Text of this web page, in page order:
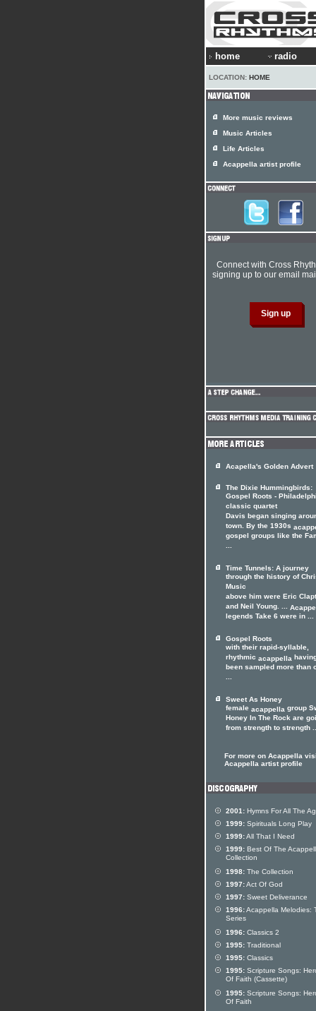
home radio
LOCATION: HOME
More music reviews
Music Articles
Life Articles
Acappella artist profile
Connect with Cross
signing up to our email
Acapella's Golden Advert
The Dixie Hummingbirds:
Gospel Roots -
classic quartet
Davis began singing
town. By the 1930s
gospel groups like the
...
Time Tunnels: A journey
through the history of
Music
above him were Eric
and Neil Young. ...
legends Take 6 were in ...
Gospel Roots
with their rapid-syllable,
rhythmic acappella
been sampled more than
...
Sweet As Honey
female acappella group
Honey In The Rock are
from strength to strength
For more on Acappella
Acappella artist profile
2001: Hymns For All The
1999: Spirituals Long Play
1999:All That I Need
1999: Best Of The
Collection
1998: The Collection
1997:Act Of God
1997: Sweet Deliverance
1996:Acappella Melodies:
Series
1996: Classics 2
1995: Traditional
1995: Classics
1995: Scripture Songs:
Of Faith (Cassette)
1995: Scripture Songs:
Of Faith